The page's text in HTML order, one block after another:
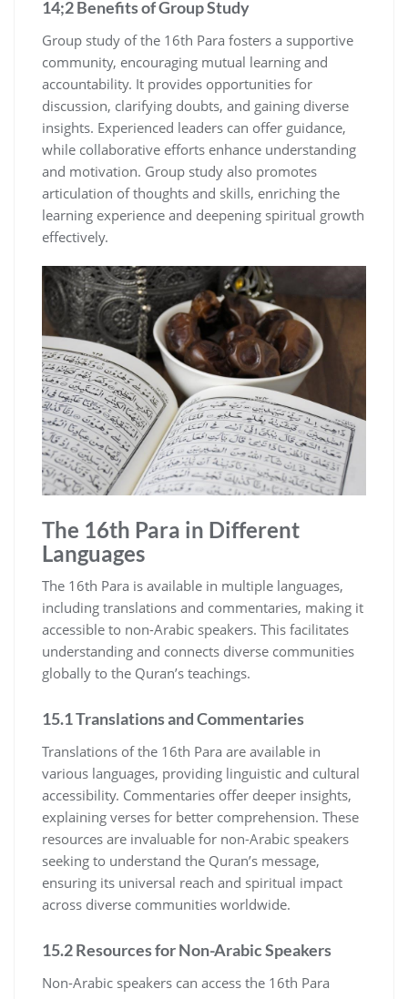
14;2 Benefits of Group Study
Group study of the 16th Para fosters a supportive
community, encouraging mutual learning and
accountability. It provides opportunities for
discussion, clarifying doubts, and gaining diverse
insights. Experienced leaders can offer guidance,
while collaborative efforts enhance understanding
and motivation. Group study also promotes
articulation of thoughts and skills, enriching the
learning experience and deepening spiritual growth
effectively.
The 16th Para in Different
Languages
The 16th Para is available in multiple languages,
including translations and commentaries, making it
accessible to non-Arabic speakers. This facilitates
understanding and connects diverse communities
globally to the Quran’s teachings.
15.1 Translations and Commentaries
Translations of the 16th Para are available in
various languages, providing linguistic and cultural
accessibility. Commentaries offer deeper insights,
explaining verses for better comprehension. These
resources are invaluable for non-Arabic speakers
seeking to understand the Quran’s message,
ensuring its universal reach and spiritual impact
across diverse communities worldwide.
15.2 Resources for Non-Arabic Speakers
Non-Arabic speakers can access the 16th Para